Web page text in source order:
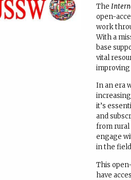
The
open-
work
With a
base
vital
improving
In an era
it’s
and
from rural
engage
in the
This
have